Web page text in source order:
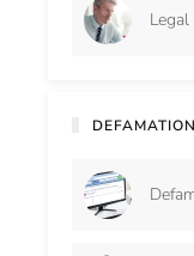
DEFAMATION